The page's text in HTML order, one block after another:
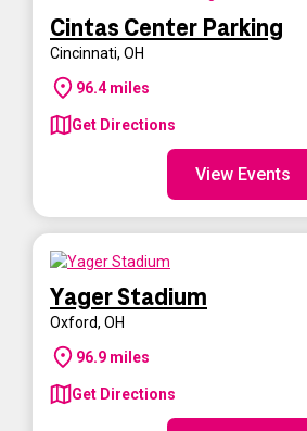
Cintas Center Parking
Cincinnati, OH
96.4 miles
Get Directions
View Events
Yager Stadium
Oxford, OH
96.9 miles
Get Directions